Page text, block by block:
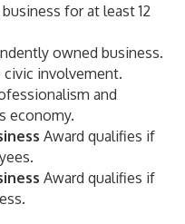
for at least 12
owned business.
involvement.
and
economy.
Award qualifies if
Award qualifies if